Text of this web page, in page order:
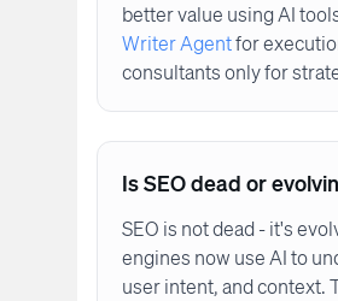
better value using AI
Writer Agentfor
consultants only for
Is SEO dead or
SEO is not dead - it's
engines now use AI to
user intent, and context.